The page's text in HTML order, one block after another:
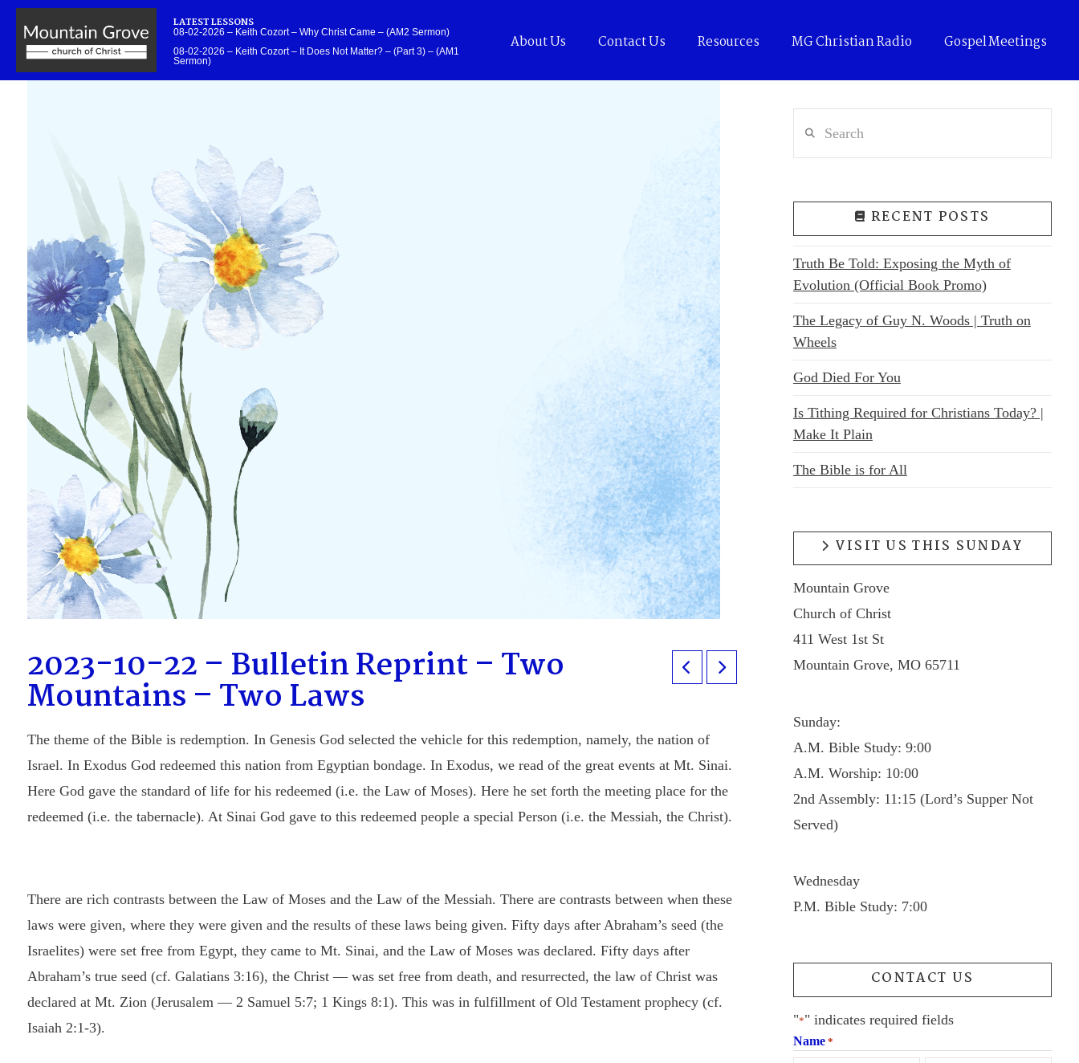
LATEST LESSONS
08-02-2026 – Keith Cozort – Why Christ Came – (AM2 Sermon)
08-02-2026 – Keith Cozort – It Does Not Matter? – (Part 3) – (AM1
Sermon)
About Us Contact Us Resources MG Christian Radio Gospel Meetings
2023-10-22 – Bulletin Reprint – Two
Mountains – Two Laws
The theme of the Bible is redemption. In Genesis God selected the vehicle for this redemption, namely, the nation of
Israel. In Exodus God redeemed this nation from Egyptian bondage. In Exodus, we read of the great events at Mt. Sinai.
Here God gave the standard of life for his redeemed (i.e. the Law of Moses). Here he set forth the meeting place for the
redeemed (i.e. the tabernacle). At Sinai God gave to this redeemed people a special Person (i.e. the Messiah, the Christ).
There are rich contrasts between the Law of Moses and the Law of the Messiah. There are contrasts between when these
laws were given, where they were given and the results of these laws being given. Fifty days after Abraham’s seed (the
Israelites) were set free from Egypt, they came to Mt. Sinai, and the Law of Moses was declared. Fifty days after
Abraham’s true seed (cf. Galatians 3:16), the Christ — was set free from death, and resurrected, the law of Christ was
declared at Mt. Zion (Jerusalem — 2 Samuel 5:7; 1 Kings 8:1). This was in fulfillment of Old Testament prophecy (cf.
Isaiah 2:1-3).
RECENT POSTS
Truth Be Told: Exposing the Myth of
Evolution (Official Book Promo)
The Legacy of Guy N. Woods | Truth on
Wheels
God Died For You
Is Tithing Required for Christians Today? |
Make It Plain
The Bible is for All
VISIT US THIS SUNDAY
Mountain Grove
Church of Christ
411 West 1st St
Mountain Grove, MO 65711
Sunday:
A.M. Bible Study: 9:00
A.M. Worship: 10:00
2nd Assembly: 11:15 (Lord’s Supper Not
Served)
Wednesday
P.M. Bible Study: 7:00
CONTACT US
"*" indicates required fields
Name *